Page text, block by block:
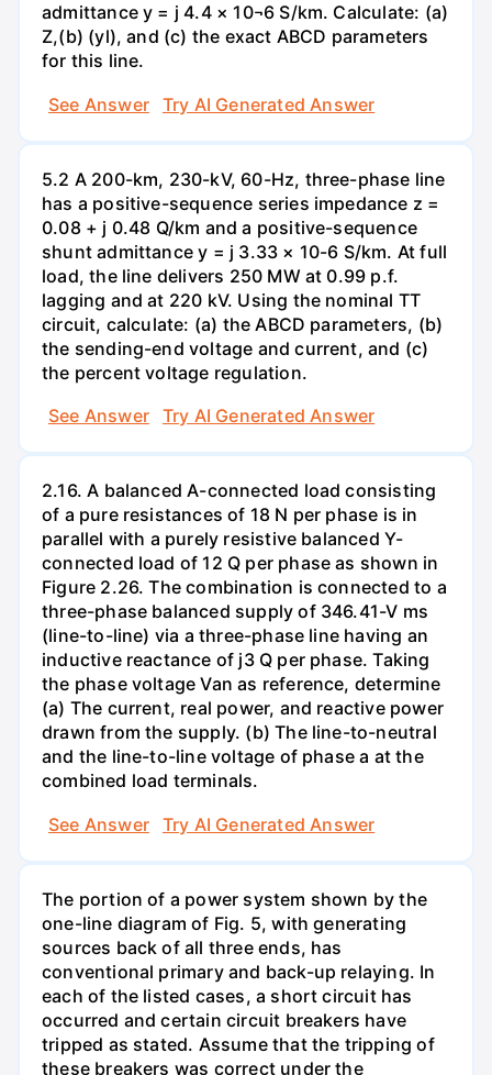
admittance y = j 4.4 × 10¬6 S/km. Calculate: (a)
Z,(b) (yl), and (c) the exact ABCD parameters
for this line.
See Answer
Try AI Generated Answer
5.2 A 200-km, 230-kV, 60-Hz, three-phase line
has a positive-sequence series impedance z =
0.08 + j 0.48 Q/km and a positive-sequence
shunt admittance y = j 3.33 × 10-6 S/km. At full
load, the line delivers 250 MW at 0.99 p.f.
lagging and at 220 kV. Using the nominal TT
circuit, calculate: (a) the ABCD parameters, (b)
the sending-end voltage and current, and (c)
the percent voltage regulation.
See Answer
Try AI Generated Answer
2.16. A balanced A-connected load consisting
of a pure resistances of 18 N per phase is in
parallel with a purely resistive balanced Y-
connected load of 12 Q per phase as shown in
Figure 2.26. The combination is connected to a
three-phase balanced supply of 346.41-V ms
(line-to-line) via a three-phase line having an
inductive reactance of j3 Q per phase. Taking
the phase voltage Van as reference, determine
(a) The current, real power, and reactive power
drawn from the supply. (b) The line-to-neutral
and the line-to-line voltage of phase a at the
combined load terminals.
See Answer
Try AI Generated Answer
The portion of a power system shown by the
one-line diagram of Fig. 5, with generating
sources back of all three ends, has
conventional primary and back-up relaying. In
each of the listed cases, a short circuit has
occurred and certain circuit breakers have
tripped as stated. Assume that the tripping of
these breakers was correct under the